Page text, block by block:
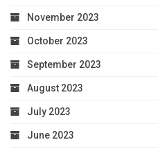
November 2023
October 2023
September 2023
August 2023
July 2023
June 2023